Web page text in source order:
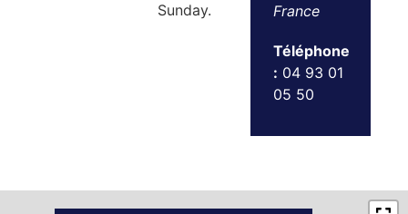
Sunday.
France
Téléphone
: 04 93 01
05 50